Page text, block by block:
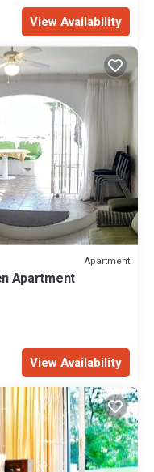
View Availability
Apartment
Apartment
View Availability